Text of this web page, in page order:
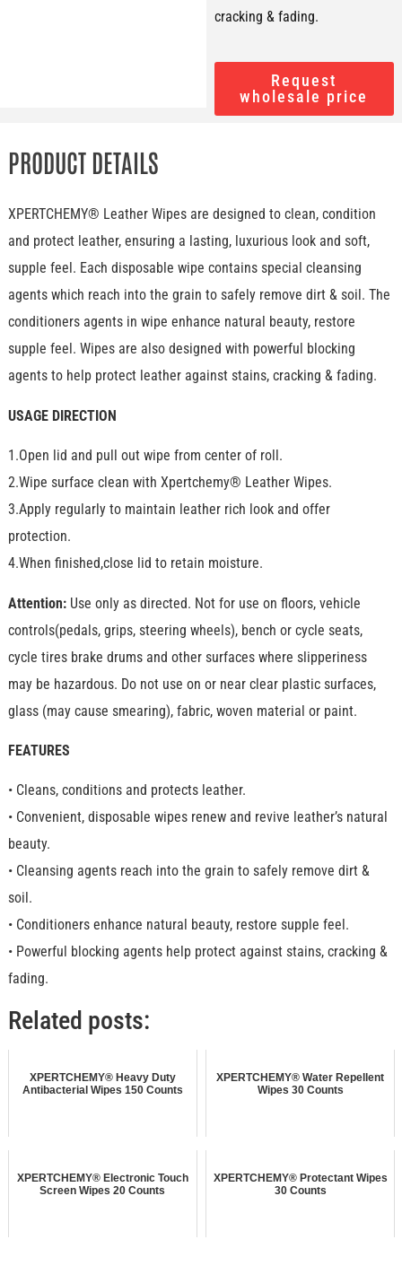
cracking & fading.
Request
wholesale price
PRODUCT DETAILS
XPERTCHEMY® Leather Wipes are designed to clean, condition
and protect leather, ensuring a lasting, luxurious look and soft,
supple feel. Each disposable wipe contains special cleansing
agents which reach into the grain to safely remove dirt & soil. The
conditioners agents in wipe enhance natural beauty, restore
supple feel. Wipes are also designed with powerful blocking
agents to help protect leather against stains, cracking & fading.
USAGE DIRECTION
1.Open lid and pull out wipe from center of roll.
2.Wipe surface clean with Xpertchemy® Leather Wipes.
3.Apply regularly to maintain leather rich look and offer
protection.
4.When finished,close lid to retain moisture.
Attention:Use only as directed. Not for use on floors, vehicle
controls(pedals, grips, steering wheels), bench or cycle seats,
cycle tires brake drums and other surfaces where slipperiness
may be hazardous. Do not use on or near clear plastic surfaces,
glass (may cause smearing), fabric, woven material or paint.
FEATURES
• Cleans, conditions and protects leather.
• Convenient, disposable wipes renew and revive leather’s natural
beauty.
• Cleansing agents reach into the grain to safely remove dirt &
soil.
• Conditioners enhance natural beauty, restore supple feel.
• Powerful blocking agents help protect against stains, cracking &
fading.
Related posts:
XPERTCHEMY® Heavy Duty
Antibacterial Wipes 150 Counts
XPERTCHEMY® Water Repellent
Wipes 30 Counts
XPERTCHEMY® Electronic Touch
Screen Wipes 20 Counts
XPERTCHEMY® Protectant Wipes
30 Counts